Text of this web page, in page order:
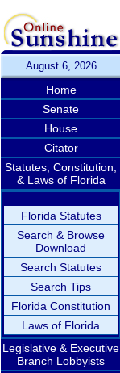
August 6, 2026
Home
Senate
House
Citator
Statutes, Constitution,
& Laws of Florida
Florida Statutes
Search & Browse
Download
Search Statutes
Search Tips
Florida Constitution
Laws of Florida
Legislative & Executive
Branch Lobbyists